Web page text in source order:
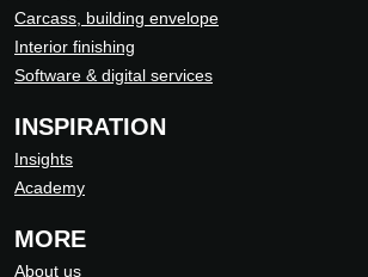
Carcass, building envelope
Interior finishing
Software & digital services
INSPIRATION
Insights
Academy
MORE
About us